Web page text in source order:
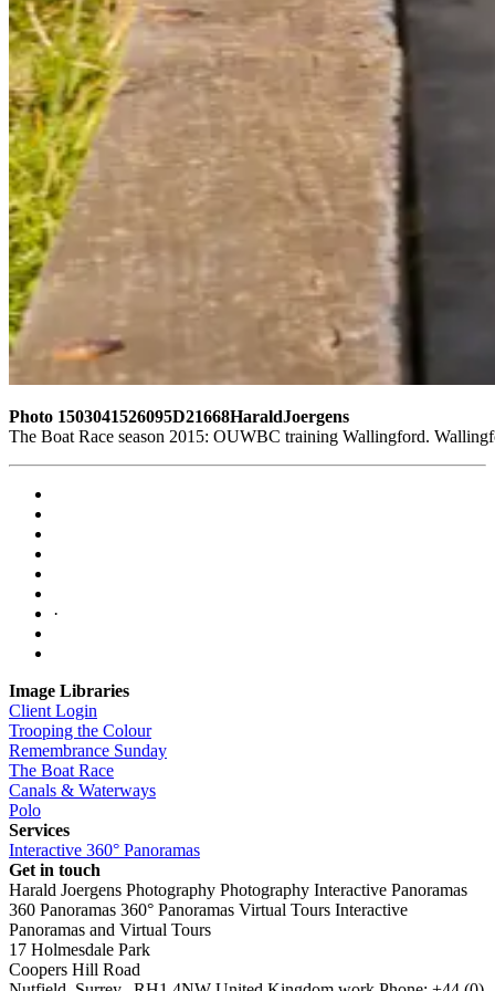
Photo 1503041526095D21668HaraldJoergens
The Boat Race season 2015: OUWBC training Wallingford.
·
Image Libraries
Client Login
Trooping the Colour
Remembrance Sunday
The Boat Race
Canals & Waterways
Polo
Services
Interactive 360° Panoramas
Get in touch
Harald Joergens Photography Photography Interactive Panoramas
360 Panoramas 360° Panoramas Virtual Tours Interactive
Panoramas and Virtual Tours
17 Holmesdale Park
Coopers Hill Road